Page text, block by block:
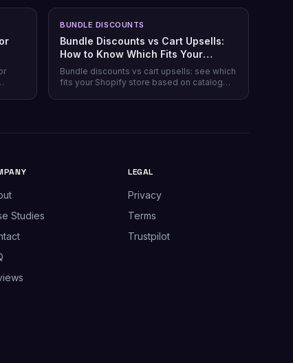
BUNDLE DISCOUNTS
Bundle Discounts vs Cart Upsells:
How to Know Which Fits Your
Shopify Store
Bundle discounts vs cart upsells: see which
fits your Shopify store based on catalog
Studies
LEGAL
Privacy
Terms
Trustpilot